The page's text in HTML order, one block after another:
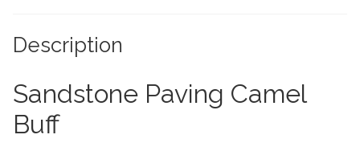
Description
Sandstone Paving Camel
Buff